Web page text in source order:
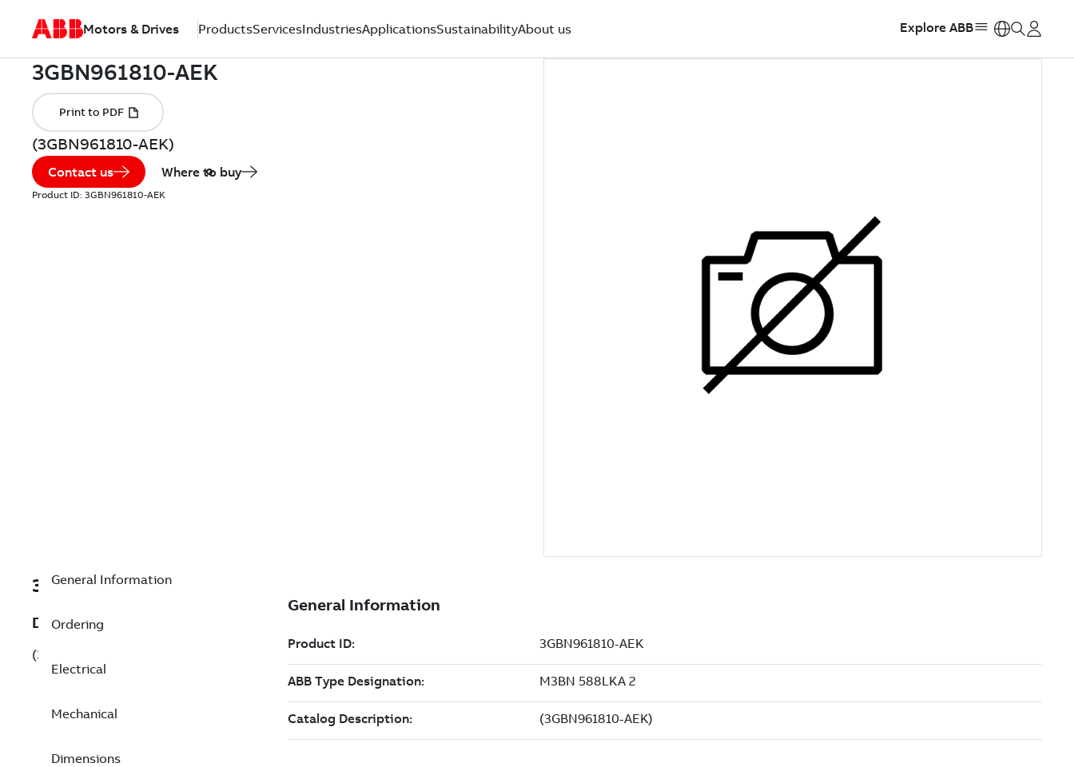
Motors & Drives ProductsServicesIndustriesApplicationsSustainabilityAbout us Explore ABB
(3GBN961810-AEK)
Contact us Where to buy
Product ID: 3GBN961810-AEK
3GBN961810-AEK
Description
(3GBN961810-AEK)
General Information
Ordering
Electrical
Mechanical
Dimensions